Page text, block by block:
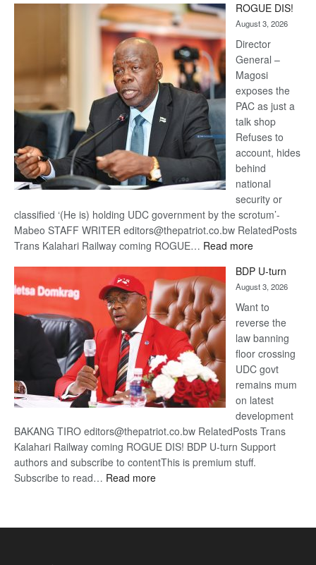
Kalahari
Railway
coming
ROGUE DIS!
August 3, 2026
Director
General –
Magosi
exposes the
PAC as just a
talk shop
Refuses to
account, hides
behind
national
security or
classified ‘(He is) holding UDC government by the scrotum’-
Mabeo STAFF WRITER editors@thepatriot.co.bw RelatedPosts
Trans Kalahari Railway coming ROGUE… Read more:
DIS!
BDP U-turn
August 3, 2026
Want to
reverse the
law banning
floor crossing
UDC govt
remains mum
on latest
development
BAKANG TIRO editors@thepatriot.co.bw RelatedPosts Trans
Kalahari Railway coming ROGUE DIS! BDP U-turn Support
authors and subscribe to contentThis is premium stuff.
Subscribe to read… Read more: